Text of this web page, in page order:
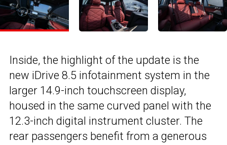
Inside, the highlight of the update is the
new iDrive 8.5 infotainment system in the
larger 14.9-inch touchscreen display,
housed in the same curved panel with the
12.3-inch digital instrument cluster. The
rear passengers benefit from a generous